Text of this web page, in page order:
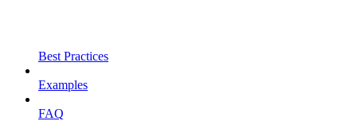
Best Practices
Examples
FAQ